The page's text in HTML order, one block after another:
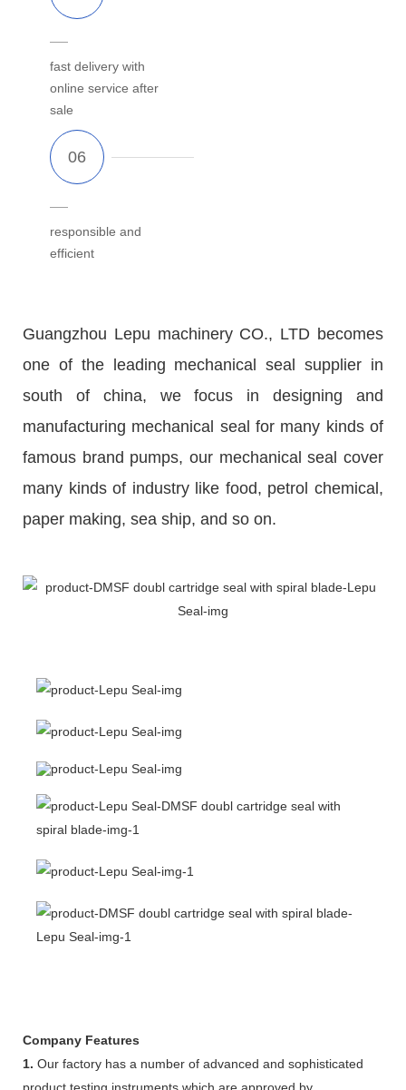
fast delivery with
online service after
sale
responsible and
efficient
Guangzhou Lepu machinery CO., LTD becomes
one of the leading mechanical seal supplier in
south of china, we focus in designing and
manufacturing mechanical seal for many kinds of
famous brand pumps, our mechanical seal cover
many kinds of industry like food, petrol chemical,
paper making, sea ship, and so on.
Company Features
1. Our factory has a number of advanced and sophisticated